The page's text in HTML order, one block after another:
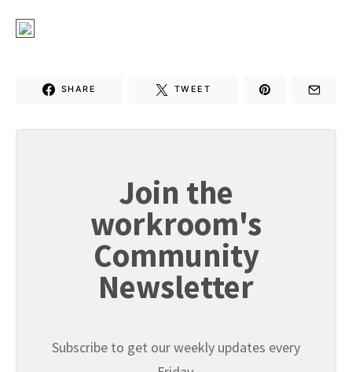
SHARE TWEET
Join the
workroom's
Community
Newsletter
Subscribe to get our weekly updates every